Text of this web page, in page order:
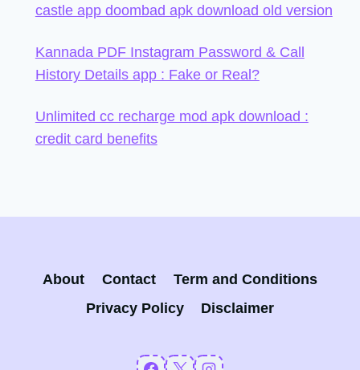
castle app doombad apk download old version
Kannada PDF Instagram Password & Call
History Details app : Fake or Real?
Unlimited cc recharge mod apk download :
credit card benefits
About Contact
Term and Conditions
Privacy Policy
Disclaimer